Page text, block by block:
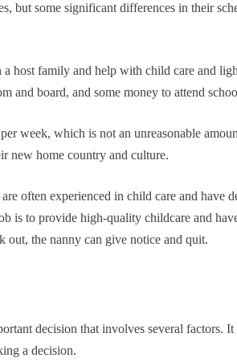
but some significant differences in their
host family and help with child care and
and board, and some money to attend
week, which is not an unreasonable
new home country and culture.
often experienced in child care and have
is to provide high-quality childcare and
out, the nanny can give notice and quit.
decision that involves several factors.
a decision.